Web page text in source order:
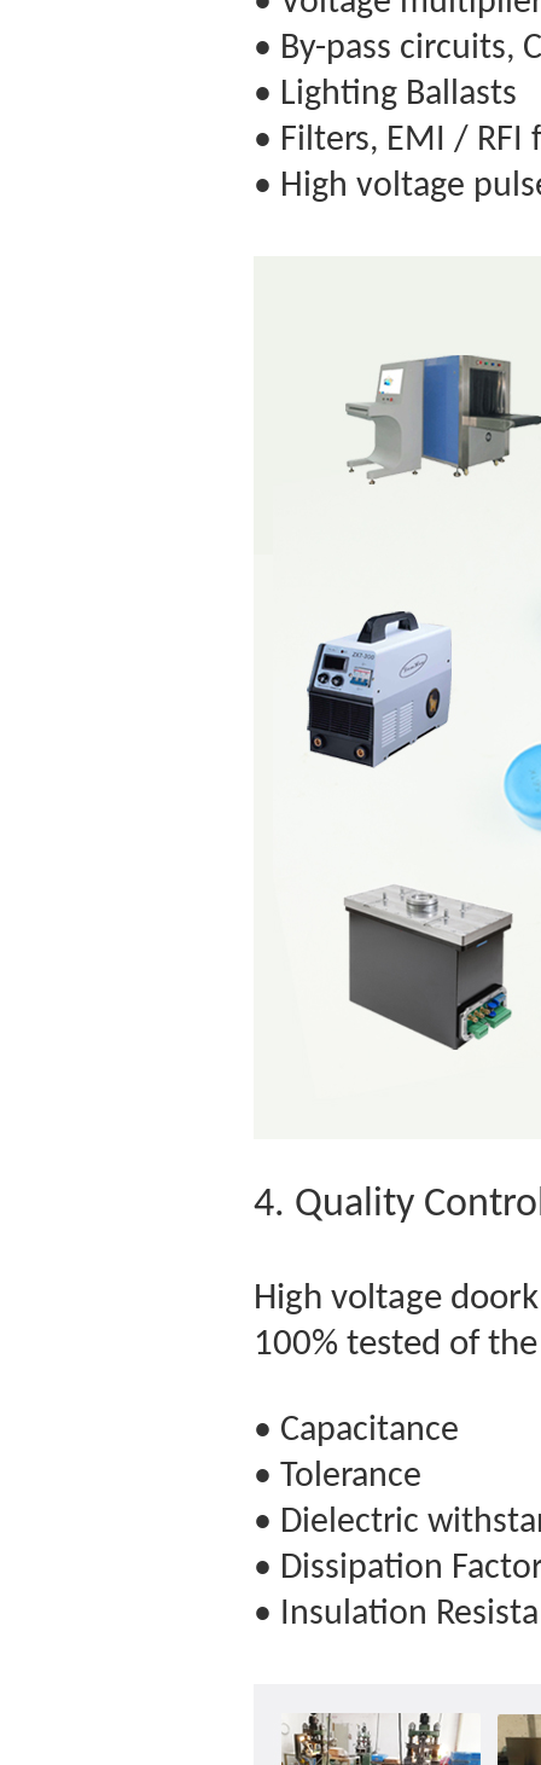
• By-pass circuits,
• Lighting Ballasts
• Filters, EMI /
• High voltage
4. Quality
High voltage
100% tested of
• Capacitance
• Tolerance
• Dielectric
• Dissipation
• Insulation